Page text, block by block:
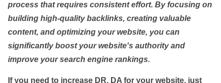
process that requires consistent effort. By focusing on
building high-quality backlinks, creating valuable
content, and optimizing your website, you can
significantly boost your website's authority and
improve your search engine rankings.
If you need to increase DR, DA for your website, just